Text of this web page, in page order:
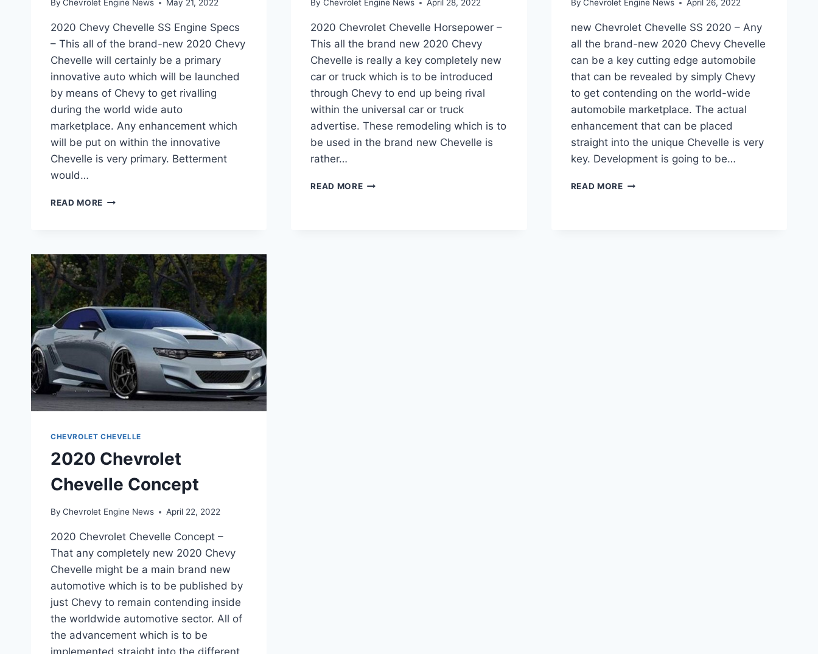
By Chevrolet Engine News May 21, 2022
2020 Chevy Chevelle SS Engine Specs
– This all of the brand-new 2020 Chevy
Chevelle will certainly be a primary
innovative auto which will be launched
by means of Chevy to get rivalling
during the world wide auto
marketplace. Any enhancement which
will be put on within the innovative
Chevelle is very primary. Betterment
would…
READ MORE 2020
SPECS
By Chevrolet Engine News April 28, 2022
2020 Chevrolet Chevelle Horsepower –
This all the brand new 2020 Chevy
Chevelle is really a key completely new
car or truck which is to be introduced
through Chevy to end up being rival
within the universal car or truck
advertise. These remodeling which is to
be used in the brand new Chevelle is
rather…
READ MORE2020
By Chevrolet Engine News April 26, 2022
new Chevrolet Chevelle SS 2020 – Any
all the brand-new 2020 Chevy Chevelle
can be a key cutting edge automobile
that can be revealed by simply Chevy
to get contending on the world-wide
automobile marketplace. The actual
enhancement that can be placed
straight into the unique Chevelle is very
key. Development is going to be…
READ MORENEW
CHEVROLET CHEVELLE
2020 Chevrolet
Chevelle Concept
By Chevrolet Engine News April 22, 2022
2020 Chevrolet Chevelle Concept –
That any completely new 2020 Chevy
Chevelle might be a main brand new
automotive which is to be published by
just Chevy to remain contending inside
the worldwide automotive sector. All of
the advancement which is to be
implemented straight into the different